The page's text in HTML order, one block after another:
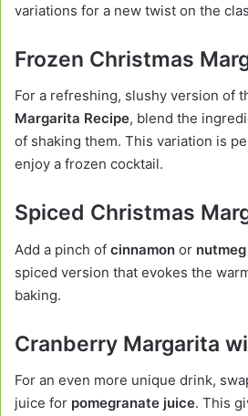
variations for a new twist on the
Frozen Christmas
For a refreshing, slushy version of
Margarita Recipe, blend the
of shaking them. This variation is
enjoy a frozen cocktail.
Spiced Christmas
Add a pinch of cinnamon or nutmeg
spiced version that evokes the
baking.
Cranberry Margarita
For an even more unique drink,
juice for pomegranate juice. This